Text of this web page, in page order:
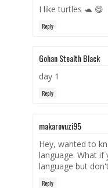
I like turtles 🐢 😋
Reply
Gohan Stealth Black
day 1
Reply
makarovuzi95
Hey, wanted to
language. What
language but
Reply